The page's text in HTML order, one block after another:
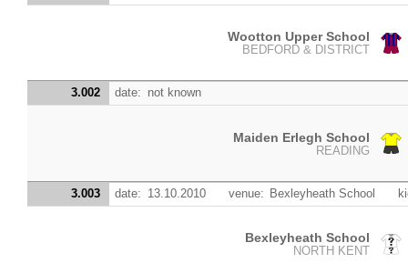
Wootton Upper School
BEDFORD & DISTRICT
3.002 date: not known
Maiden Erlegh School
READING
3.003 date: 13.10.2010 venue: Bexleyheath School
Bexleyheath School
NORTH KENT